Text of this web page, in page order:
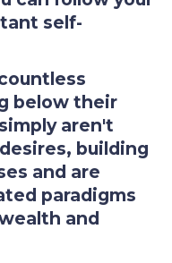
self-
below their
aren't
building
and are
paradigms
and